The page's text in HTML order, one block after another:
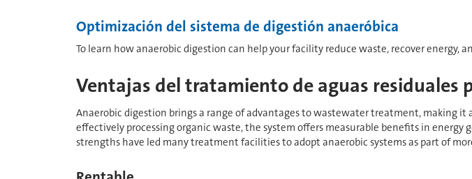
Optimización del sistema de digestión anaeróbica
To learn how anaerobic digestion can help your facility reduce waste, recover energy,
Ventajas del tratamiento de aguas residuales
Anaerobic digestion brings a range of advantages to wastewater treatment, making
effectively processing organic waste, the system offers measurable benefits in
strengths have led many treatment facilities to adopt anaerobic systems as part of